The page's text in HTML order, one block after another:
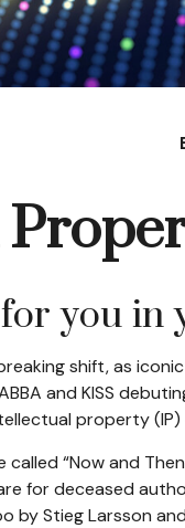
you in
shift, as
and KISS
property
called “Now and
for deceased
by Stieg Larsson